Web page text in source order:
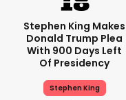
Stephen King Makes
Donald Trump Plea
With 900 Days Left
Of Presidency
Stephen King